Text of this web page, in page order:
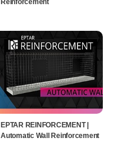
Reinforcement
EPTAR REINFORCEMENT |
Automatic Wall Reinforcement